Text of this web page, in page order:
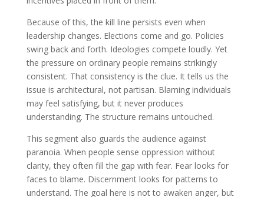
Because of this, the kill line persists even when
leadership changes. Elections come and go. Policies
swing back and forth. Ideologies compete loudly. Yet
the pressure on ordinary people remains strikingly
consistent. That consistency is the clue. It tells us the
issue is architectural, not partisan. Blaming individuals
may feel satisfying, but it never produces
understanding. The structure remains untouched.
This segment also guards the audience against
paranoia. When people sense oppression without
clarity, they often fill the gap with fear. Fear looks for
faces to blame. Discernment looks for patterns to
understand. The goal here is not to awaken anger, but